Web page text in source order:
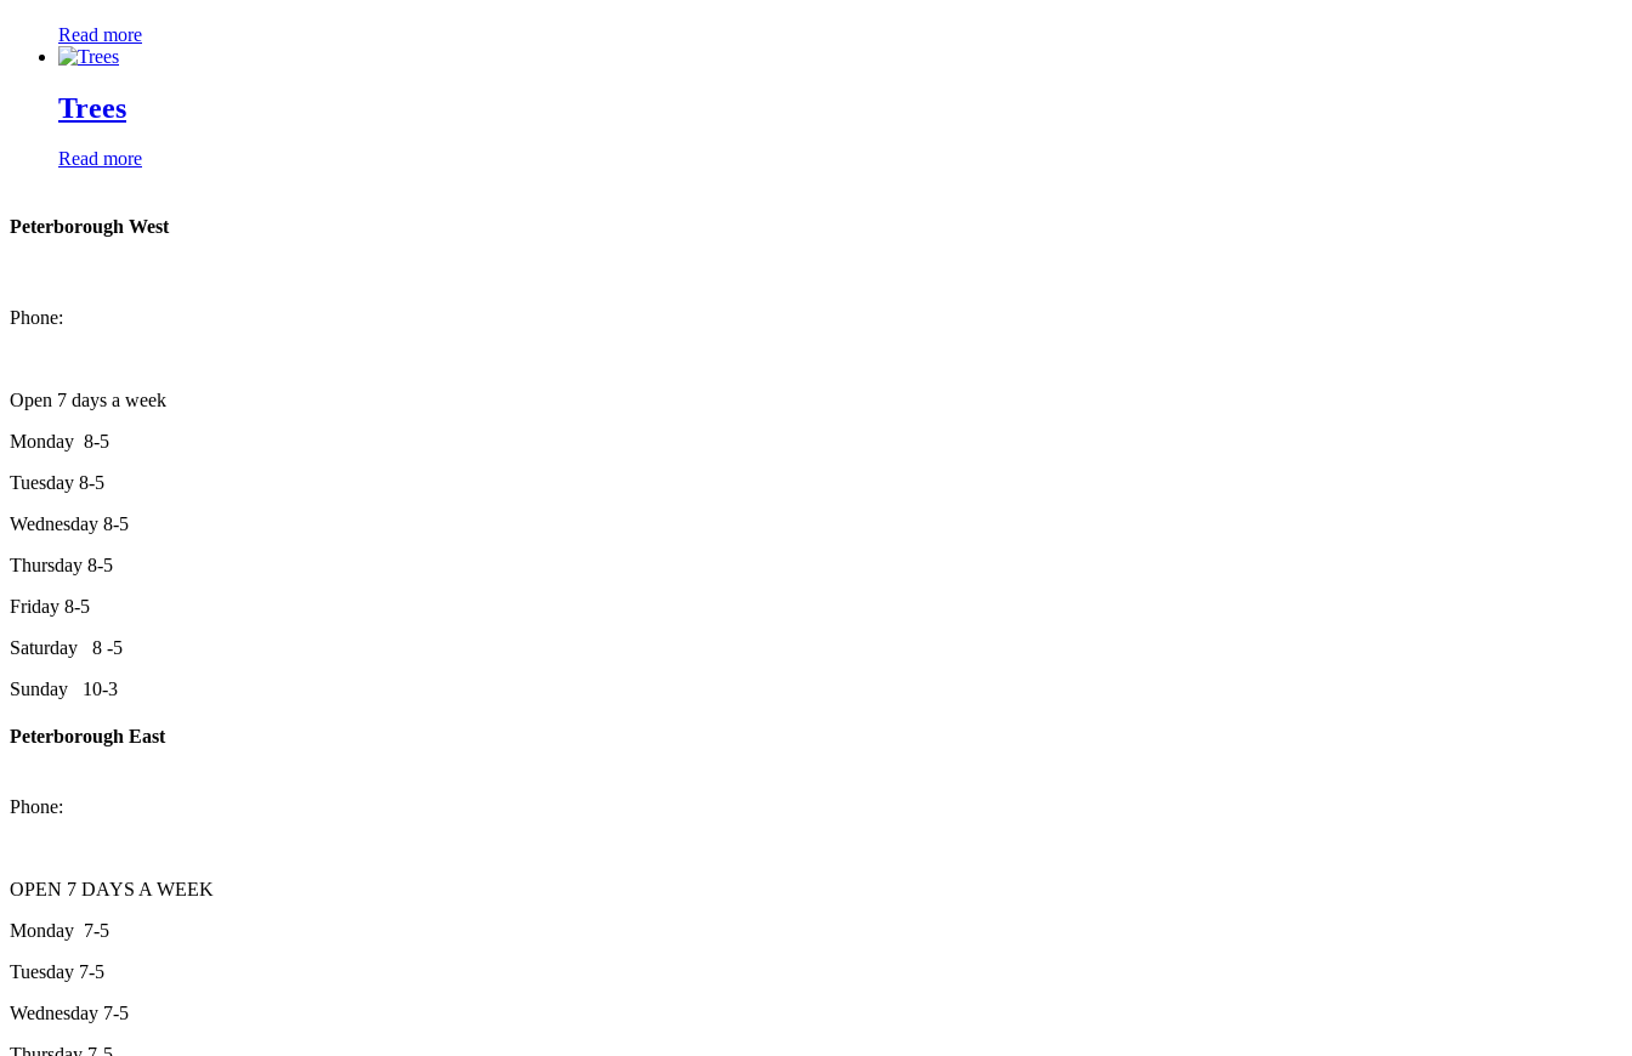
Read more
Trees
Read more
Peterborough West
Phone:
Open 7 days a week
Monday 8-5
Tuesday 8-5
Wednesday 8-5
Thursday 8-5
Friday 8-5
Saturday 8 -5
Sunday 10-3
Peterborough East
Phone:
OPEN 7 DAYS A WEEK
Monday 7-5
Tuesday 7-5
Wednesday 7-5